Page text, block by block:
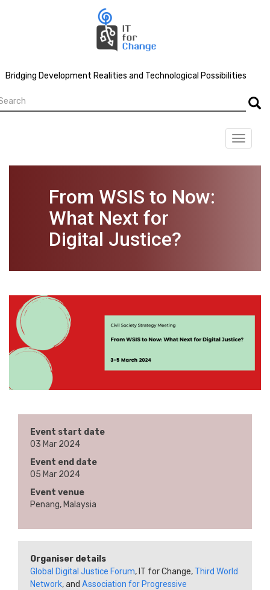
Bridging Development Realities and Technological Possibilities
Toggle
From WSIS to Now:
What Next for
Digital Justice?
Event start date
03 Mar 2024
Event end date
05 Mar 2024
Event venue
Penang, Malaysia
Organiser details
Global Digital Justice Forum, IT for Change,Third World
Network, and Association for Progressive